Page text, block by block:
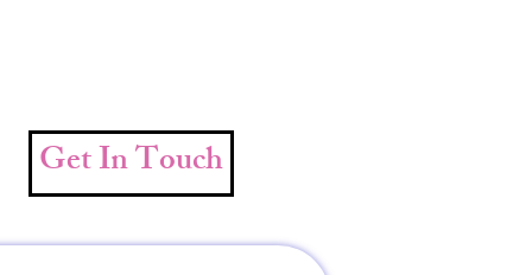
Get In Touch